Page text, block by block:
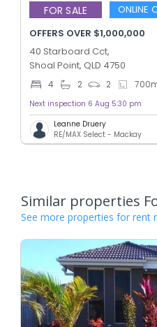
FOR SALE
ONLINE
OFFERS OVER $1,000,000
40 Starboard Cct,
Shoal Point, QLD 4750
4 2 2 700
Next inspection 6 Aug 5:30 pm
Leanne Druery
RE/MAX Select - Mackay
Similar properties
See more properties for rent